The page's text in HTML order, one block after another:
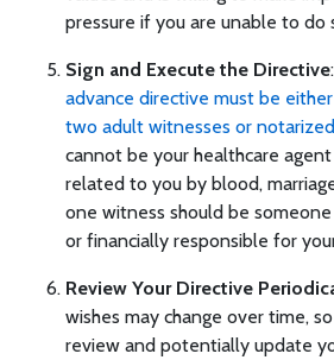
pressure if you are unable to do
Sign and Execute the Directive
advance directive must be
two adult witnesses or notarized
cannot be your healthcare
related to you by blood,
one witness should be
or financially responsible for
Review Your Directive
wishes may change over time,
review and potentially update